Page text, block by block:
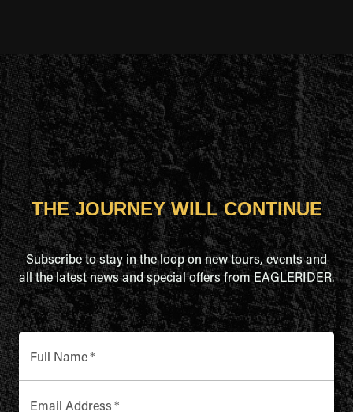
THE JOURNEY WILL CONTINUE
Subscribe to stay in the loop on new tours, events and
all the latest news and special offers from EAGLERIDER.
Full Name*
Email Address *